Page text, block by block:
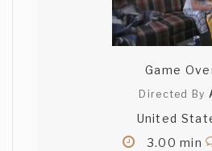
Game
Directed By
United
3.00 min